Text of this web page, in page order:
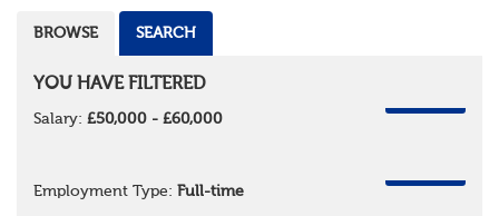
BROWSE SEARCH
YOU HAVE FILTERED
Salary: £50,000 - £60,000
Employment Type: Full-time